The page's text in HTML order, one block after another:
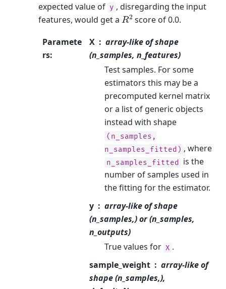
expected value of y , disregarding the input
features, would get a R2score of 0.0.
Paramete
rs:
X
array-like of shape
(n_samples, n_features)
Test samples. For some
estimators this may be a
precomputed kernel matrix
or a list of generic objects
instead with shape
(n_samples,
n_samples_fitted) , where
n_samples_fitted is the
number of samples used in
the fitting for the estimator.
y
array-like of shape
(n_samples,) or (n_samples,
n_outputs)
True values for X .
sample_weight
array-like of
shape (n_samples,),